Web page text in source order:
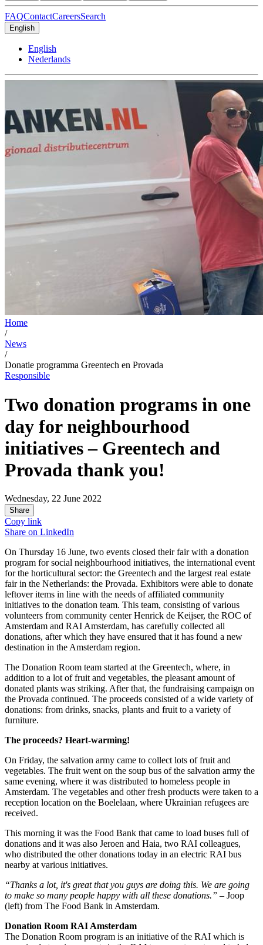
FAQContactCareersSearch
English
English
Nederlands
Home
/
News
/
Donatie programma Greentech en Provada
Responsible
Two donation programs in one
day for neighbourhood
initiatives – Greentech and
Provada thank you!
Wednesday, 22 June 2022
Share
Copy link
Share on LinkedIn
On Thursday 16 June, two events closed their fair with a donation
program for social neighbourhood initiatives, the international event
for the horticultural sector: the Greentech and the largest real estate
fair in the Netherlands: the Provada. Exhibitors were able to donate
leftover items in line with the needs of affiliated community
initiatives to the donation team. This team, consisting of various
volunteers from community center Henrick de Keijser, the ROC of
Amsterdam and RAI Amsterdam, has carefully collected all
donations, after which they have ensured that it has found a new
destination in the Amsterdam region.
The Donation Room team started at the Greentech, where, in
addition to a lot of fruit and vegetables, the pleasant amount of
donated plants was striking. After that, the fundraising campaign on
the Provada continued. The proceeds consisted of a wide variety of
donations: from drinks, snacks, plants and fruit to a variety of
furniture.
The proceeds? Heart-warming!
On Friday, the salvation army came to collect lots of fruit and
vegetables. The fruit went on the soup bus of the salvation army the
same evening, where it was distributed to homeless people in
Amsterdam. The vegetables and other fresh products were taken to a
reception location on the Boelelaan, where Ukrainian refugees are
received.
This morning it was the Food Bank that came to load buses full of
donations and it was also Jeroen and Haia, two RAI colleagues,
who distributed the other donations today in an electric RAI bus
nearby at various initiatives.
“Thanks a lot, it's great that you guys are doing this. We are going
to make so many people happy with all these donations.” – Joop
(left) from The Food Bank in Amsterdam.
Donation Room RAI Amsterdam
The Donation Room program is an initiative of the RAI which is